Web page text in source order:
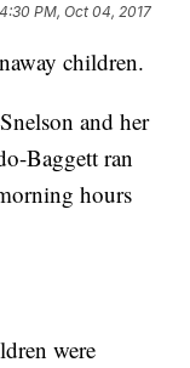
4:30 PM, Oct 04, 2017
children.
and her
Baggett ran
hours
were